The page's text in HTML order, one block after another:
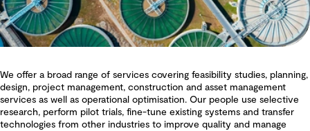
We offer a broad range of services covering feasibility studies, planning,
design, project management, construction and asset management
services as well as operational optimisation. Our people use selective
research, perform pilot trials, fine-tune existing systems and transfer
technologies from other industries to improve quality and manage